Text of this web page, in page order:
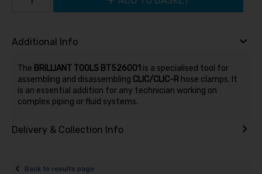
Additional Info
The BRILLIANT TOOLS BT526001 is a specialised tool for
assembling and disassembling CLIC/CLIC-Rhose clamps. It
is an essential addition for any technician working on
complex piping or fluid systems.
Delivery & Collection Info
Back to results page